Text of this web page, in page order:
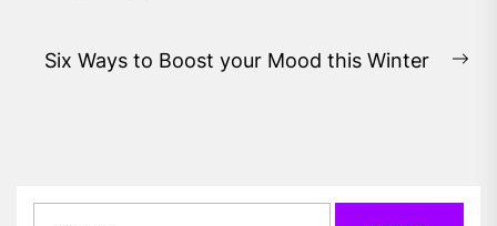
Six Ways to Boost your Mood this Winter